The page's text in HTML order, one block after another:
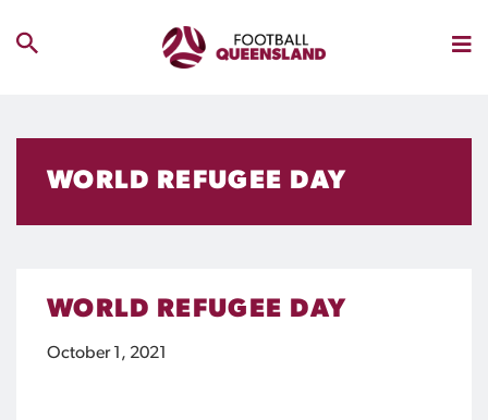
WORLD REFUGEE DAY
WORLD REFUGEE DAY
October 1, 2021